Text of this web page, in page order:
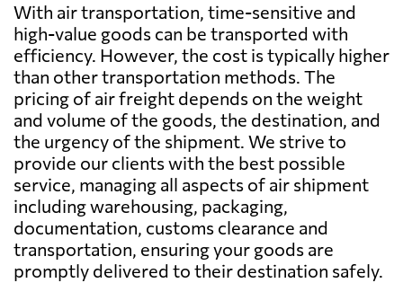
Belgium 4455 $
Belize 6802 $
Benin 6167 $
Bermuda 6356 $
Bolivia 7048 $
With air transportation, time-sensitive and
high-value goods can be transported with
efficiency. However, the cost is typically higher
than other transportation methods. The
pricing of air freight depends on the weight
and volume of the goods, the destination, and
the urgency of the shipment. We strive to
provide our clients with the best possible
service, managing all aspects of air shipment
including warehousing, packaging,
documentation, customs clearance and
transportation, ensuring your goods are
promptly delivered to their destination safely.